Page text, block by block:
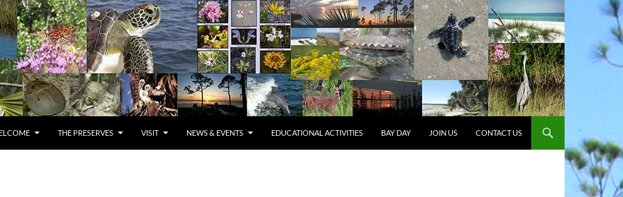
THE PRESERVES VISIT NEWS & EVENTS EDUCATIONAL ACTIVITIES BAY DAY JOIN US CONTACT US